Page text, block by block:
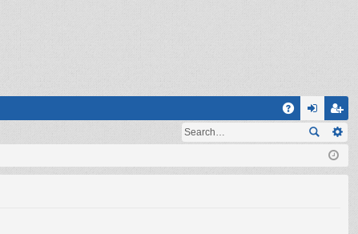
og eg
ist